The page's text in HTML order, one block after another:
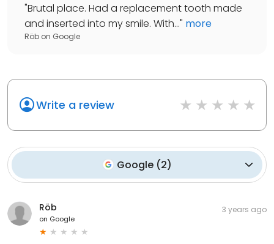
"Brutal place. Had a replacement tooth made
and inserted into my smile. With..." more
Röb on Google
Write a review
Google (2)
Röb
on Google
3 years ago